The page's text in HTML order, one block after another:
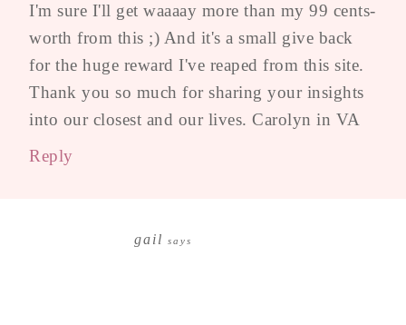
I'm sure I'll get waaaay more than my 99 cents-
worth from this ;) And it's a small give back
for the huge reward I've reaped from this site.
Thank you so much for sharing your insights
into our closest and our lives. Carolyn in VA
Reply
gail says